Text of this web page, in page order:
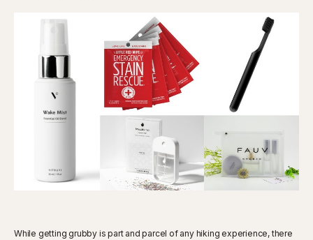
While getting grubby is part and parcel of any hiking experience, there